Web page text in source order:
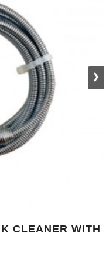
CLEANER WITH